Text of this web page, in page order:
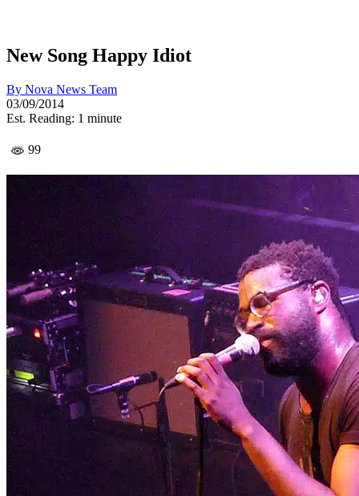
New Song Happy Idiot
By Nova News Team
03/09/2014
Est. Reading: 1 minute
99